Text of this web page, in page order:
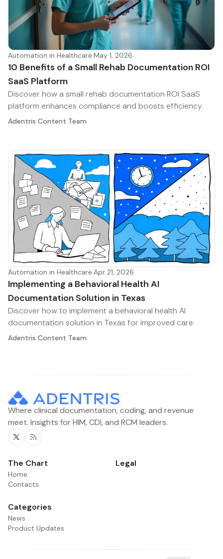
Automation in Healthcare·May 1, 2026
10 Benefits of a Small Rehab Documentation ROI
SaaS Platform
Discover how a small rehab documentation ROI SaaS
platform enhances compliance and boosts efficiency.
Adentris Content Team
Automation in Healthcare·Apr 21, 2026
Implementing a Behavioral Health AI
Documentation Solution in Texas
Discover how to implement a behavioral health AI
documentation solution in Texas for improved care.
Adentris Content Team
Where clinical documentation, coding, and revenue
meet. Insights for HIM, CDI, and RCM leaders.
Twitter
RSS
The Chart
Home
Contacts
Legal
Categories
News
Product Updates